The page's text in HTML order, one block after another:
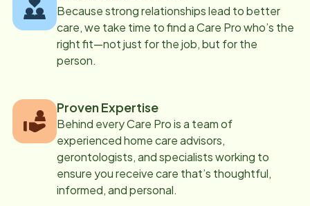
Because strong relationships lead to better
care, we take time to find a Care Pro who’s the
right fit—not just for the job, but for the
person.
Proven Expertise
Behind every Care Pro is a team of
experienced home care advisors,
gerontologists, and specialists working to
ensure you receive care that’s thoughtful,
informed, and personal.